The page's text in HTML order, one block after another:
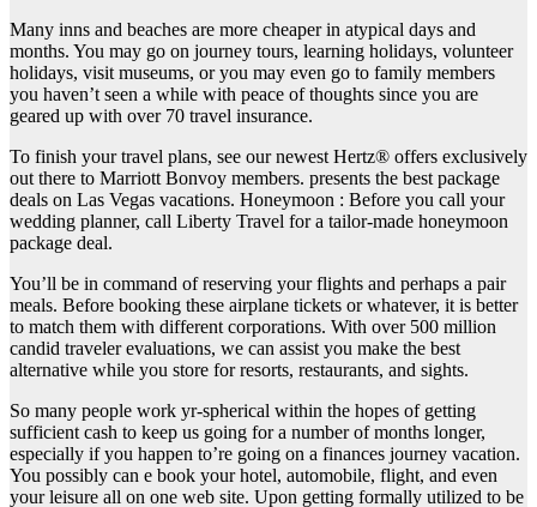
Many inns and beaches are more cheaper in atypical days and
months. You may go on journey tours, learning holidays, volunteer
holidays, visit museums, or you may even go to family members
you haven’t seen a while with peace of thoughts since you are
geared up with over 70 travel insurance.
To finish your travel plans, see our newest Hertz® offers exclusively
out there to Marriott Bonvoy members. presents the best package
deals on Las Vegas vacations. Honeymoon : Before you call your
wedding planner, call Liberty Travel for a tailor-made honeymoon
package deal.
You’ll be in command of reserving your flights and perhaps a pair
meals. Before booking these airplane tickets or whatever, it is better
to match them with different corporations. With over 500 million
candid traveler evaluations, we can assist you make the best
alternative while you store for resorts, restaurants, and sights.
So many people work yr-spherical within the hopes of getting
sufficient cash to keep us going for a number of months longer,
especially if you happen to’re going on a finances journey vacation.
You possibly can e book your hotel, automobile, flight, and even
your leisure all on one web site. Upon getting formally utilized to be